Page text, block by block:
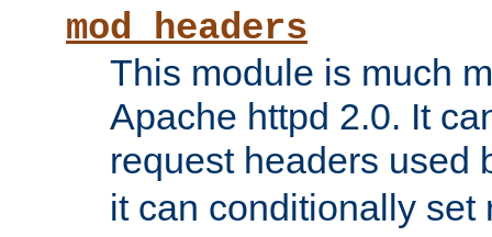
mod_headers
This module is much
Apache httpd 2.0. It
request headers used
it can conditionally set